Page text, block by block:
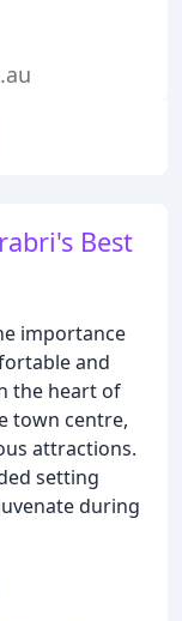
Best
importance
and
the heart of
town centre,
attractions.
setting
during